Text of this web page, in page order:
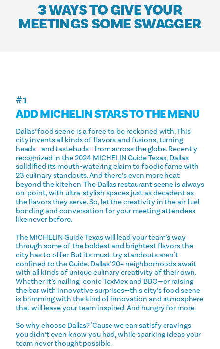
3 WAYS TO GIVE YOUR
MEETINGS SOME SWAGGER
#1
ADD MICHELIN STARS TO THE MENU
Dallas’ food scene is a force to be reckoned with. This
city invents all kinds of flavors and fusions, turning
heads—and tastebuds—from across the globe. Recently
recognized in the 2024 MICHELIN Guide Texas, Dallas
solidified its mouth-watering claim to foodie fame with
23 culinary standouts. And there’s even more heat
beyond the kitchen. The Dallas restaurant scene is always
on-point, with ultra-stylish spaces just as decadent as
the flavors they serve. So, let the creativity in the air fuel
bonding and conversation for your meeting attendees
like never before.
The MICHELIN Guide Texas will lead your team’s way
through some of the boldest and brightest flavors the
city has to offer. But its must-try standouts aren't
confined to the Guide. Dallas’ 20+ neighborhoods await
with all kinds of unique culinary creativity of their own.
Whether it’s nailing iconic TexMex and BBQ—or raising
the bar with innovative surprises—this city’s food scene
is brimming with the kind of innovation and atmosphere
that will leave your team inspired. And hungry for more.
So why choose Dallas? 'Cause we can satisfy cravings
you didn’t even know you had, while sparking ideas your
team never thought possible.